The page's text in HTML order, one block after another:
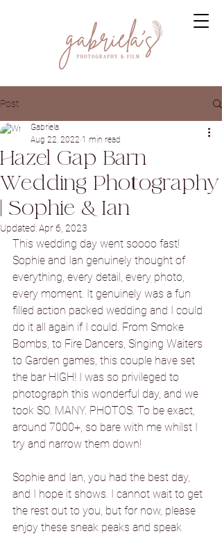
Post
Hazel Gap Barn
Wedding Photography
| Sophie & Ian
Gabriela
Aug 22, 2022 1 min read
Updated:Apr 6, 2023
This wedding day went soooo fast!
Sophie and Ian genuinely thought of
everything, every detail, every photo,
every moment. It genuinely was a fun
filled action packed wedding and I could
do it all again if I could. From Smoke
Bombs, to Fire Dancers, Singing Waiters
to Garden games, this couple have set
the bar HIGH! I was so privileged to
photograph this wonderful day, and we
took SO. MANY. PHOTOS. To be exact,
around 7000+, so bare with me whilst I
try and narrow them down!
Sophie and Ian, you had the best day,
and I hope it shows. I cannot wait to get
the rest out to you, but for now, please
enjoy these sneak peaks and speak